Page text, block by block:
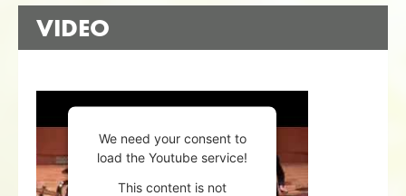
VIDEO
We need your consent to
load the Youtube service!
This content is not